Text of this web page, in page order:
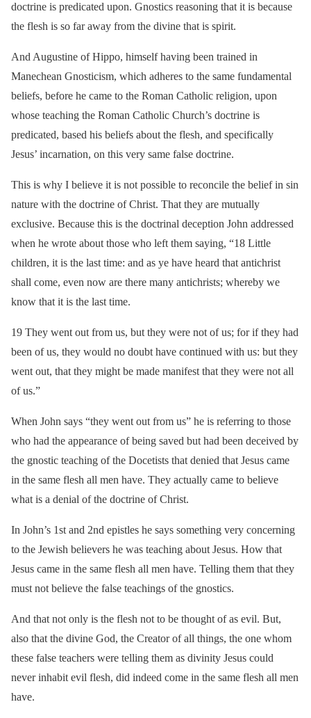
doctrine is predicated upon. Gnostics reasoning that it is because
the flesh is so far away from the divine that is spirit.
And Augustine of Hippo, himself having been trained in
Manechean Gnosticism, which adheres to the same fundamental
beliefs, before he came to the Roman Catholic religion, upon
whose teaching the Roman Catholic Church’s doctrine is
predicated, based his beliefs about the flesh, and specifically
Jesus’ incarnation, on this very same false doctrine.
This is why I believe it is not possible to reconcile the belief in sin
nature with the doctrine of Christ. That they are mutually
exclusive. Because this is the doctrinal deception John addressed
when he wrote about those who left them saying, “18 Little
children, it is the last time: and as ye have heard that antichrist
shall come, even now are there many antichrists; whereby we
know that it is the last time.
19 They went out from us, but they were not of us; for if they had
been of us, they would no doubt have continued with us: but they
went out, that they might be made manifest that they were not all
of us.”
When John says “they went out from us” he is referring to those
who had the appearance of being saved but had been deceived by
the gnostic teaching of the Docetists that denied that Jesus came
in the same flesh all men have. They actually came to believe
what is a denial of the doctrine of Christ.
In John’s 1st and 2nd epistles he says something very concerning
to the Jewish believers he was teaching about Jesus. How that
Jesus came in the same flesh all men have. Telling them that they
must not believe the false teachings of the gnostics.
And that not only is the flesh not to be thought of as evil. But,
also that the divine God, the Creator of all things, the one whom
these false teachers were telling them as divinity Jesus could
never inhabit evil flesh, did indeed come in the same flesh all men
have.